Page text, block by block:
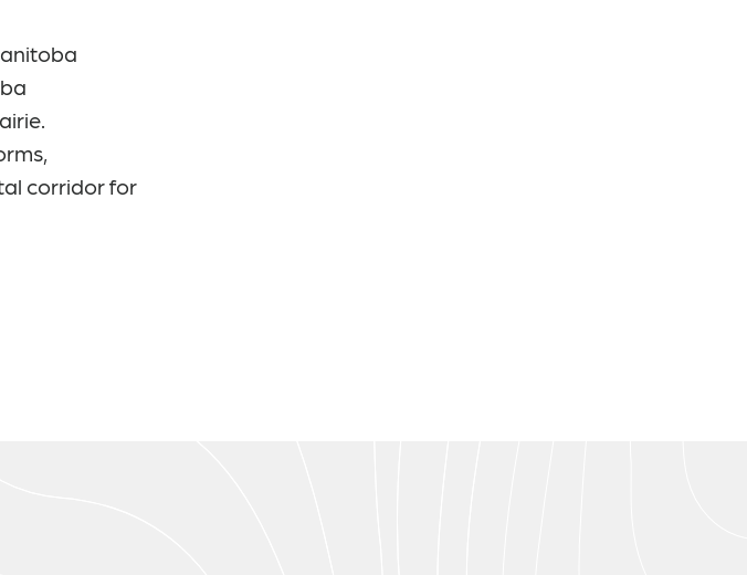
corridor for